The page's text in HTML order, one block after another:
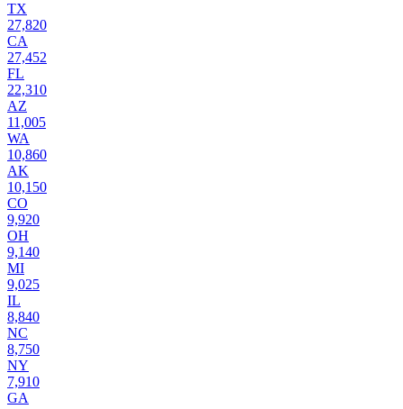
TX
27,820
CA
27,452
FL
22,310
AZ
11,005
WA
10,860
AK
10,150
CO
9,920
OH
9,140
MI
9,025
IL
8,840
NC
8,750
NY
7,910
GA